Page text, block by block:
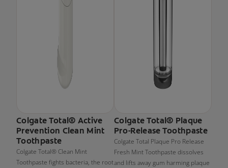
Colgate Total® Active
Prevention Clean Mint
Toothpaste
Colgate Total® Clean Mint
Toothpaste fights bacteria, the root
Colgate Total® Plaque
Pro-Release Toothpaste
Colgate Total Plaque Pro Release
Fresh Mint Toothpaste dissolves
and lifts away gum harming plaque